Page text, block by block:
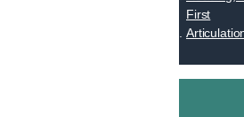
First